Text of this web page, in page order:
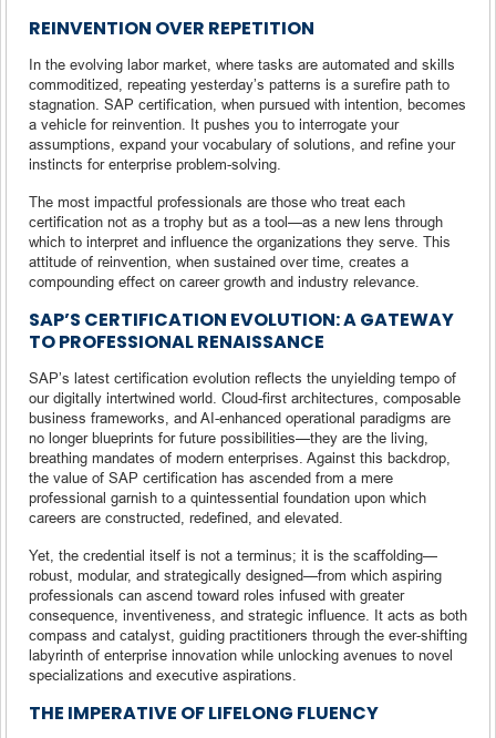
REINVENTION OVER REPETITION
In the evolving labor market, where tasks are automated and skills
commoditized, repeating yesterday’s patterns is a surefire path to
stagnation. SAP certification, when pursued with intention, becomes
a vehicle for reinvention. It pushes you to interrogate your
assumptions, expand your vocabulary of solutions, and refine your
instincts for enterprise problem-solving.
The most impactful professionals are those who treat each
certification not as a trophy but as a tool—as a new lens through
which to interpret and influence the organizations they serve. This
attitude of reinvention, when sustained over time, creates a
compounding effect on career growth and industry relevance.
SAP’S CERTIFICATION EVOLUTION: A GATEWAY
TO PROFESSIONAL RENAISSANCE
SAP’s latest certification evolution reflects the unyielding tempo of
our digitally intertwined world. Cloud-first architectures, composable
business frameworks, and AI-enhanced operational paradigms are
no longer blueprints for future possibilities—they are the living,
breathing mandates of modern enterprises. Against this backdrop,
the value of SAP certification has ascended from a mere
professional garnish to a quintessential foundation upon which
careers are constructed, redefined, and elevated.
Yet, the credential itself is not a terminus; it is the scaffolding—
robust, modular, and strategically designed—from which aspiring
professionals can ascend toward roles infused with greater
consequence, inventiveness, and strategic influence. It acts as both
compass and catalyst, guiding practitioners through the ever-shifting
labyrinth of enterprise innovation while unlocking avenues to novel
specializations and executive aspirations.
THE IMPERATIVE OF LIFELONG FLUENCY